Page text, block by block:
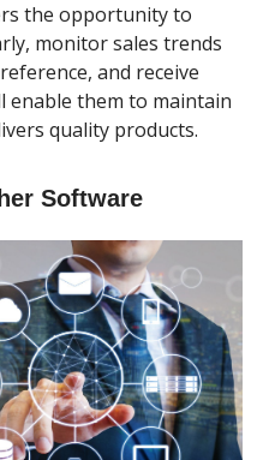
the opportunity to
monitor sales trends
and receive
enable them to maintain
quality products.
Software